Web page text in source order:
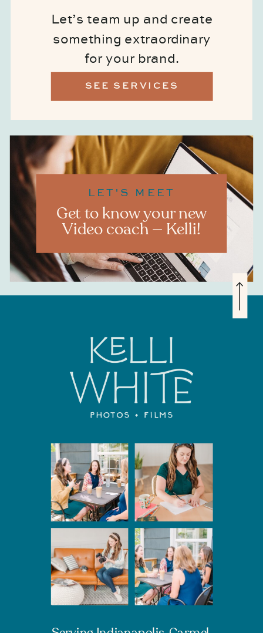
Get to know your new
Video coach — Kelli!
LET'S MEET
SEE SERVICES
Let’s team up and create
something extraordinary
for your brand.